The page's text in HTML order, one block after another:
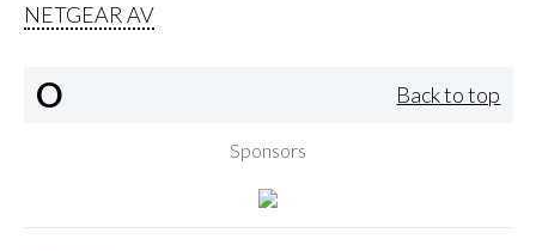
NETGEAR AV
O Back to top
Sponsors